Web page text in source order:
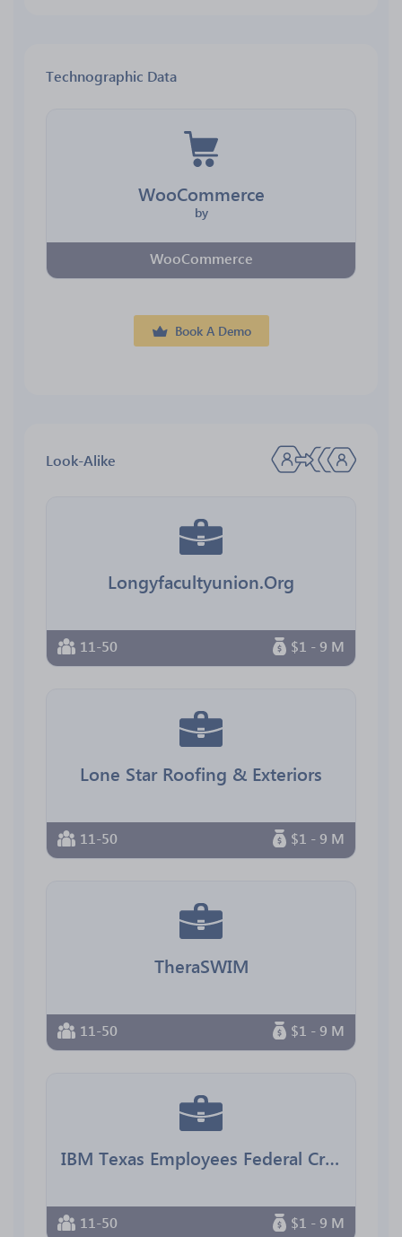
Technographic Data
WooCommerce
by
WooCommerce
Book A Demo
Look-Alike
Longyfacultyunion.Org
11-50 $1 - 9 M
Lone Star Roofing & Exteriors
11-50 $1 - 9 M
TheraSWIM
11-50 $1 - 9 M
IBM Texas Employees Federal Credit Union
11-50 $1 - 9 M